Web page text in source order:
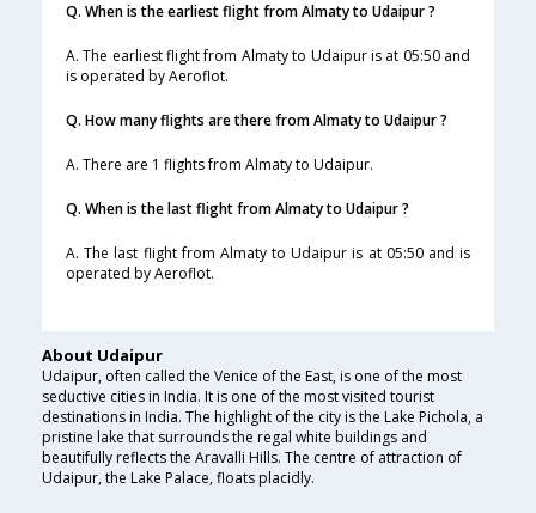
Q. When is the earliest flight from Almaty to Udaipur ?
A. The earliest flight from Almaty to Udaipur is at 05:50 and
is operated by Aeroflot.
Q. How many flights are there from Almaty to Udaipur ?
A. There are 1 flights from Almaty to Udaipur.
Q. When is the last flight from Almaty to Udaipur ?
A. The last flight from Almaty to Udaipur is at 05:50 and is
operated by Aeroflot.
About Udaipur
Udaipur, often called the Venice of the East, is one of the most
seductive cities in India. It is one of the most visited tourist
destinations in India. The highlight of the city is the Lake Pichola, a
pristine lake that surrounds the regal white buildings and
beautifully reflects the Aravalli Hills. The centre of attraction of
Udaipur, the Lake Palace, floats placidly.